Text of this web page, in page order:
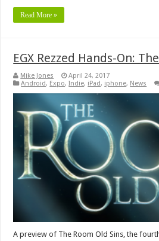
Read More »
EGX Rezzed Hands-On:
Mike Jones
April 24, 2017
Android, Expo,Indie, iPad, iphone, News
A preview of The Room Old Sins, the